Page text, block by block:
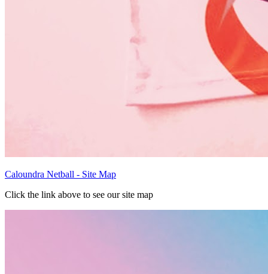
Caloundra Netball - Site Map
Click the link above to see our site map